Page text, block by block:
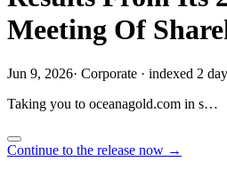
Meeting Of
Jun 9, 2026· Corporate · indexed 2
Taking you to oceanagold.com in s…
Continue to the release now →